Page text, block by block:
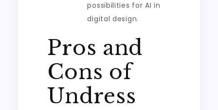
possibilities for AI in
digital design.
Pros and
Cons of
Undress